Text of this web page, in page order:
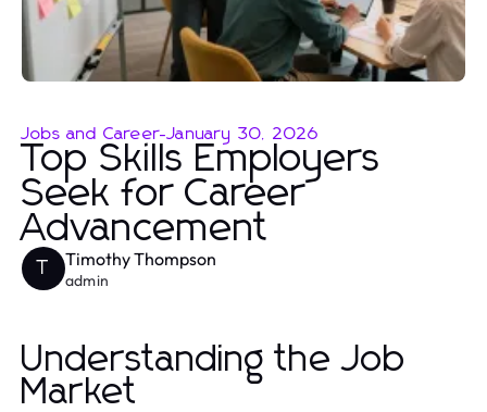
Jobs and Career-January 30, 2026
Top Skills Employers
Seek for Career
Advancement
T Timothy Thompson
admin
Understanding the Job
Market